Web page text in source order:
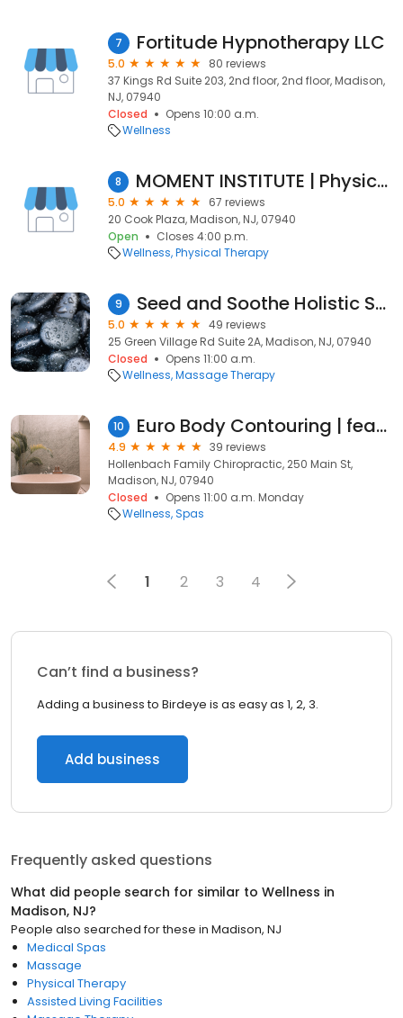
7 Fortitude Hypnotherapy LLC
5.0
80 reviews
37 Kings Rd Suite 203, 2nd floor, 2nd floor, Madison,
NJ, 07940
Closed
Opens 10:00 a.m.
Wellness
8 MOMENT INSTITUTE | Physical Therapy & Fitness
5.0
67 reviews
20 Cook Plaza, Madison, NJ, 07940
Open
Closes 4:00 p.m.
Wellness Physical Therapy
9 Seed and Soothe Holistic Studio
5.0
49 reviews
25 Green Village Rd Suite 2A, Madison, NJ, 07940
Closed
Opens 11:00 a.m.
Wellness Massage Therapy
10 Euro Body Contouring | featuring CRYOSKIN & ENDOSPHERES THERAPY
4.9
39 reviews
Hollenbach Family Chiropractic, 250 Main St,
Madison, NJ, 07940
Closed
Opens 11:00 a.m. Monday
Wellness Spas
1 2 3 4
Can’t find a business?
Adding a business to Birdeye is as easy as 1, 2, 3.
Add business
Frequently asked questions
What did people search for similar to Wellness in
Madison, NJ?
People also searched for these in Madison, NJ
Medical Spas
Massage
Physical Therapy
Assisted Living Facilities